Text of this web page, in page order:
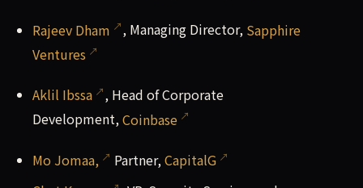
Rajeev Dham , Managing Director, Sapphire
Ventures
Aklil Ibssa
, Head of Corporate
Development,Coinbase
Mo Jomaa, Partner,CapitalG